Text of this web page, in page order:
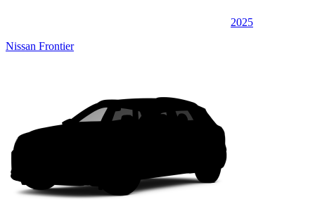
2025
Nissan Frontier